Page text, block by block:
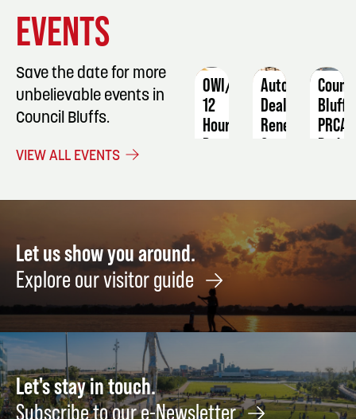
EVENTS
Save the date for more
unbelievable events in
Council Bluffs.
VIEW ALL EVENTS
OWI/DUI
12
Hour
Program
-
Auto
Dealer
Renewal
Course
Bluffs
PRCA
Rodeo
-
20
Let us show you around.
Explore our visitor guide
Let's stay in touch.
Subscribe to our e-Newsletter